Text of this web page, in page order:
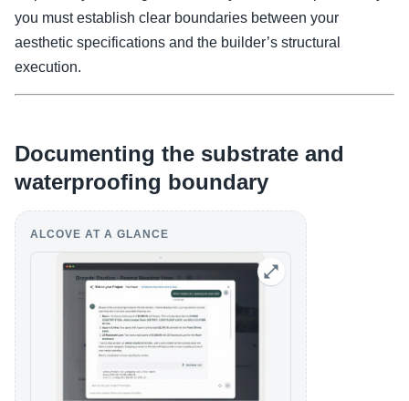
you must establish clear boundaries between your
aesthetic specifications and the builder’s structural
execution.
Documenting the substrate and
waterproofing boundary
ALCOVE AT A GLANCE